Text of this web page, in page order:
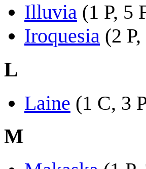
Illuvia (1 P, 5
Iroquesia (2
L
Laine (1 C, 3
M